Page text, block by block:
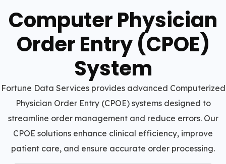
Computer Physician
Order Entry (CPOE)
System
Fortune Data Services provides advanced Computerized
Physician Order Entry (CPOE) systems designed to
streamline order management and reduce errors. Our
CPOE solutions enhance clinical efficiency, improve
patient care, and ensure accurate order processing.